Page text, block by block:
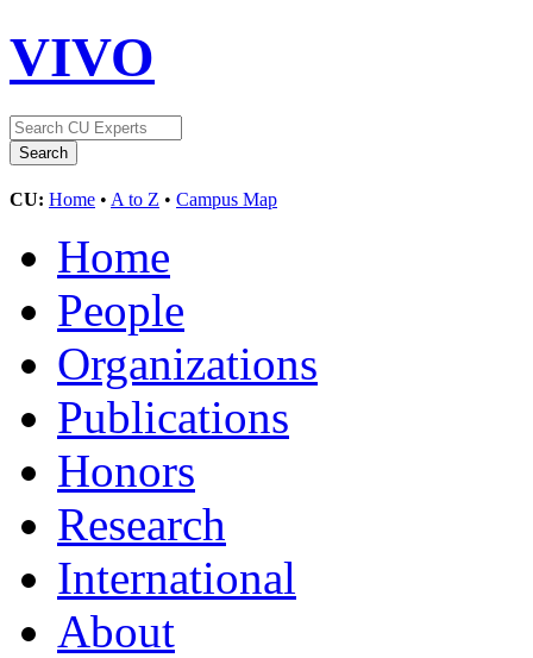
VIVO
CU: Home • A to Z • Campus Map
Home
People
Organizations
Publications
Honors
Research
International
About